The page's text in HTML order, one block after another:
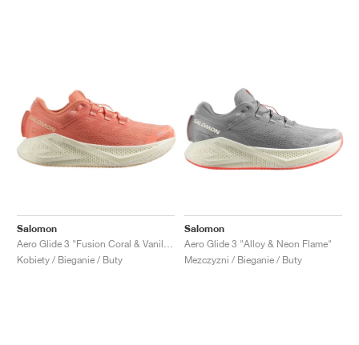
Salomon
Kobiety / Bieganie / Buty
Salomon
Aero Glide 3 "Alloy & Neon Flame"
Mezczyzni / Bieganie / Buty